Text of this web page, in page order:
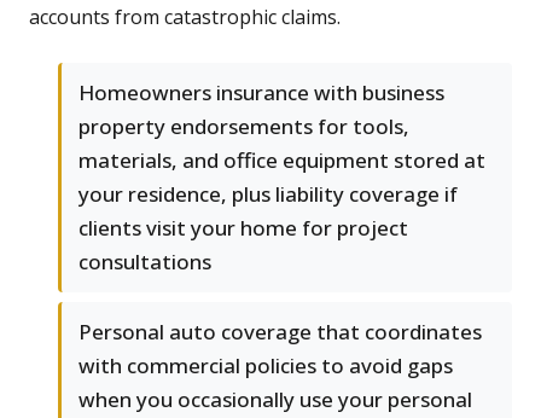
accounts from catastrophic claims.
Homeowners insurance with business
property endorsements for tools,
materials, and office equipment stored at
your residence, plus liability coverage if
clients visit your home for project
consultations
Personal auto coverage that coordinates
with commercial policies to avoid gaps
when you occasionally use your personal